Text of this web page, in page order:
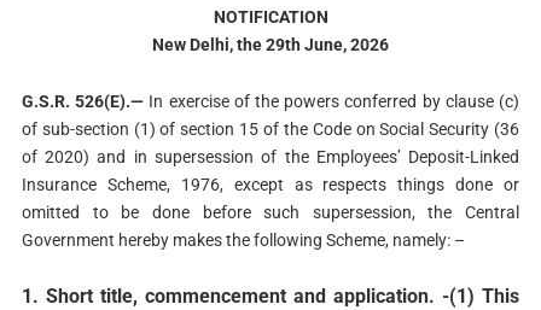
NOTIFICATION
New Delhi, the 29th June, 2026
G.S.R. 526(E).— In exercise of the powers conferred by clause (c)
of sub-section (1) of section 15 of the Code on Social Security (36
of 2020) and in supersession of the Employees’ Deposit-Linked
Insurance Scheme, 1976, except as respects things done or
omitted to be done before such supersession, the Central
Government hereby makes the following Scheme, namely: –
1. Short title, commencement and application. -(1) This